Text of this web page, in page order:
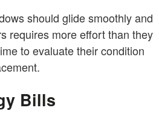
should glide smoothly and
requires more effort than they
to evaluate their condition
Bills